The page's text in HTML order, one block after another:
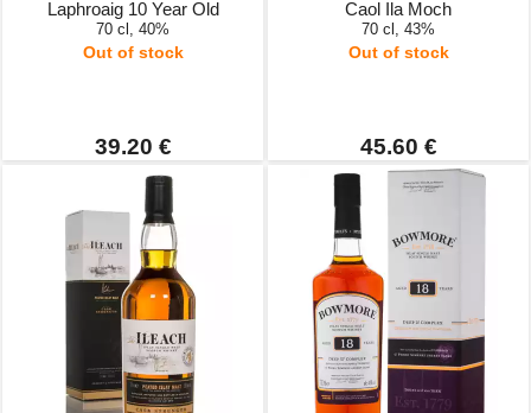
Laphroaig 10 Year Old
70 cl, 40%
Out of stock
39.20 €
Caol Ila Moch
70 cl, 43%
Out of stock
45.60 €